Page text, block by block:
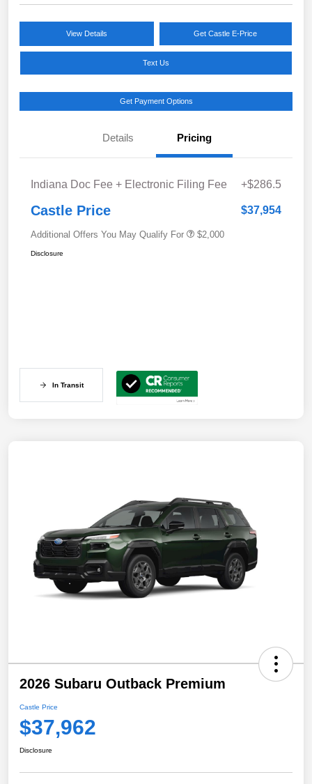
View Details Get Castle E-Price
Text Us
Get Payment Options
Details Pricing
Indiana Doc Fee + Electronic Filing Fee +$286.5
Castle Price $37,954
Additional Offers You May Qualify For $2,000
Disclosure
In Transit
2026 Subaru Outback Premium
Castle Price
$37,962
Disclosure